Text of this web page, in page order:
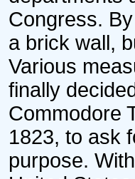
Congress.
a brick wall,
Various
finally
Commodore
1823, to ask
purpose.